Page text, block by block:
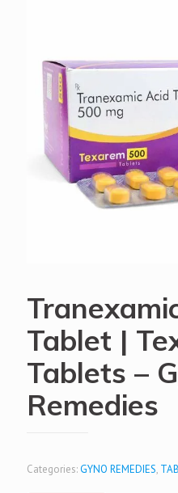
Tablet |
Tablets –
Remedies
Categories:GYNO REMEDIES,